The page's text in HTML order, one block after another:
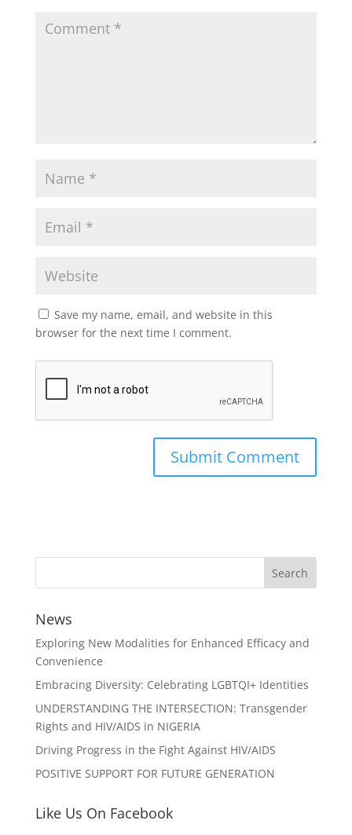
Save my name, email, and website in this
browser for the next time I comment.
News
Exploring New Modalities for Enhanced Efficacy and
Convenience
Embracing Diversity: Celebrating LGBTQI+ Identities
UNDERSTANDING THE INTERSECTION: Transgender
Rights and HIV/AIDS in NIGERIA
Driving Progress in the Fight Against HIV/AIDS
POSITIVE SUPPORT FOR FUTURE GENERATION
Like Us On Facebook